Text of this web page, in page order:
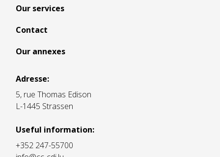
Our services
Contact
Our annexes
Adresse:
5, rue Thomas Edison
L-1445 Strassen
Useful information:
+352 247-55700